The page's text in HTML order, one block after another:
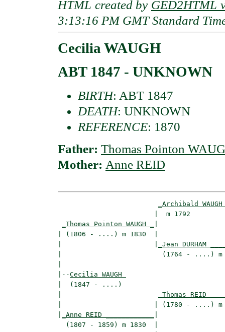
HTML created by GED2HTML
3:13:16 PM GMT Standard
Cecilia WAUGH
ABT 1847 - UNKNOWN
BIRTH: ABT 1847
DEATH: UNKNOWN
REFERENCE: 1870
Father: Thomas Pointon
Mother: Anne REID
_Archibald
|  m
_Thomas Pointon WAUGH _
| (1806 - ....) m 1830  |
_Jean DURHAM
|                         (1764 - ....) m
|--Cecilia WAUGH
|  (1847 - ....)
_Thomas REID
|                       | (1780 - ....) m
_Anne REID ____________
  (1807 - 1859) m 1830  |